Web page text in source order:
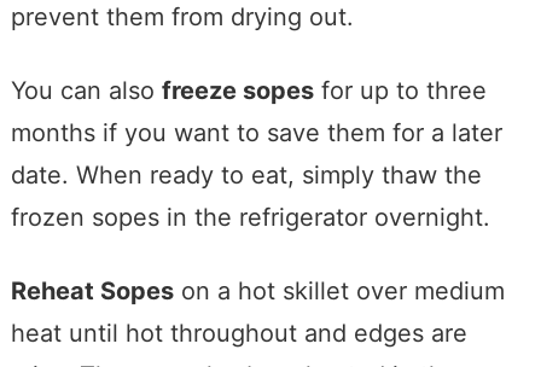
prevent them from drying out.
You can also freeze sopesfor up to three
months if you want to save them for a later
date. When ready to eat, simply thaw the
frozen sopes in the refrigerator overnight.
Reheat Sopeson a hot skillet over medium
heat until hot throughout and edges are